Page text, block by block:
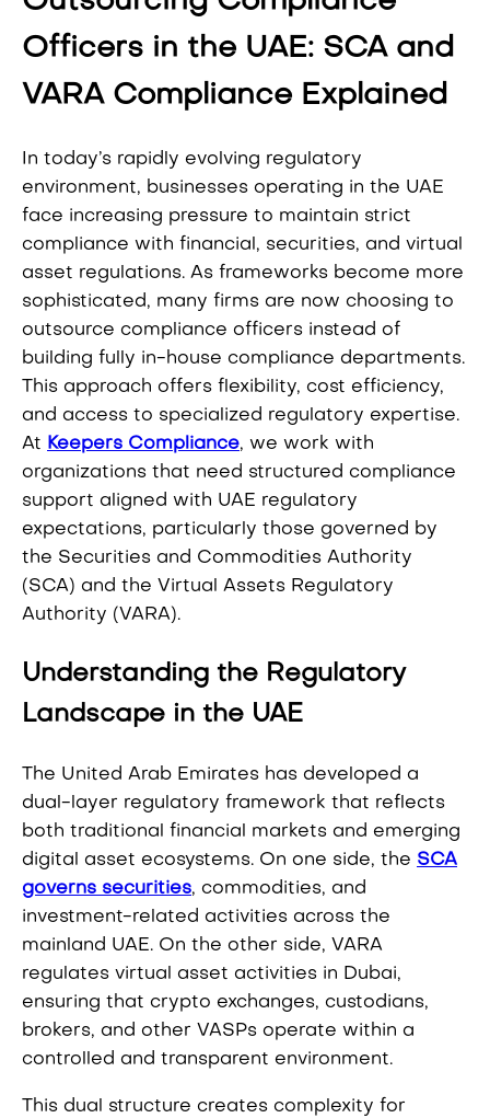
Officers in the UAE: SCA and
VARA Compliance Explained
In today’s rapidly evolving regulatory
environment, businesses operating in the UAE
face increasing pressure to maintain strict
compliance with financial, securities, and virtual
asset regulations. As frameworks become more
sophisticated, many firms are now choosing to
outsource compliance officers instead of
building fully in-house compliance departments.
This approach offers flexibility, cost efficiency,
and access to specialized regulatory expertise.
At Keepers Compliance, we work with
organizations that need structured compliance
support aligned with UAE regulatory
expectations, particularly those governed by
the Securities and Commodities Authority
(SCA) and the Virtual Assets Regulatory
Authority (VARA).
Understanding the Regulatory
Landscape in the UAE
The United Arab Emirates has developed a
dual-layer regulatory framework that reflects
both traditional financial markets and emerging
digital asset ecosystems. On one side, the SCA
governs securities, commodities, and
investment-related activities across the
mainland UAE. On the other side, VARA
regulates virtual asset activities in Dubai,
ensuring that crypto exchanges, custodians,
brokers, and other VASPs operate within a
controlled and transparent environment.
This dual structure creates complexity for